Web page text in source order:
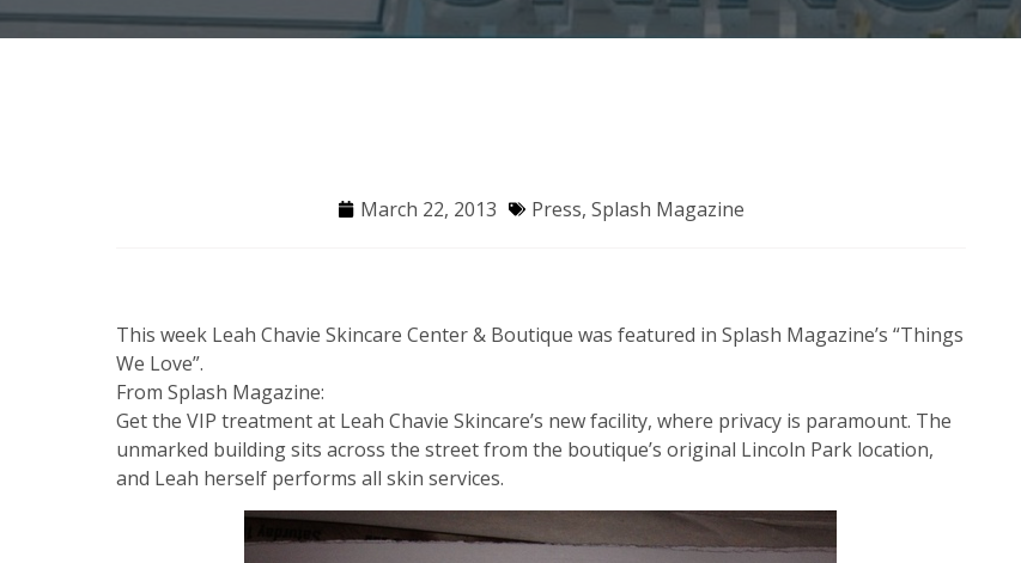
March 22, 2013 Press, Splash Magazine
This week Leah Chavie Skincare Center & Boutique was featured in Splash Magazine’s “Things
We Love”.
From Splash Magazine:
Get the VIP treatment at Leah Chavie Skincare’s new facility, where privacy is paramount. The
unmarked building sits across the street from the boutique’s original Lincoln Park location,
and Leah herself performs all skin services.